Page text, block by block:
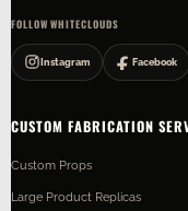
FOLLOW WHITECLOUDS
Instagram Facebook
CUSTOM FABRICATION
Custom Props
Large Product Replicas